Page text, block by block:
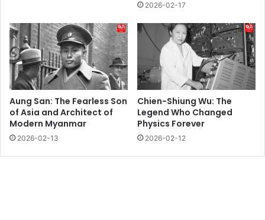
2026-02-17
Aung San: The Fearless Son
of Asia and Architect of
Modern Myanmar
2026-02-13
Chien-Shiung Wu: The
Legend Who Changed
Physics Forever
2026-02-12